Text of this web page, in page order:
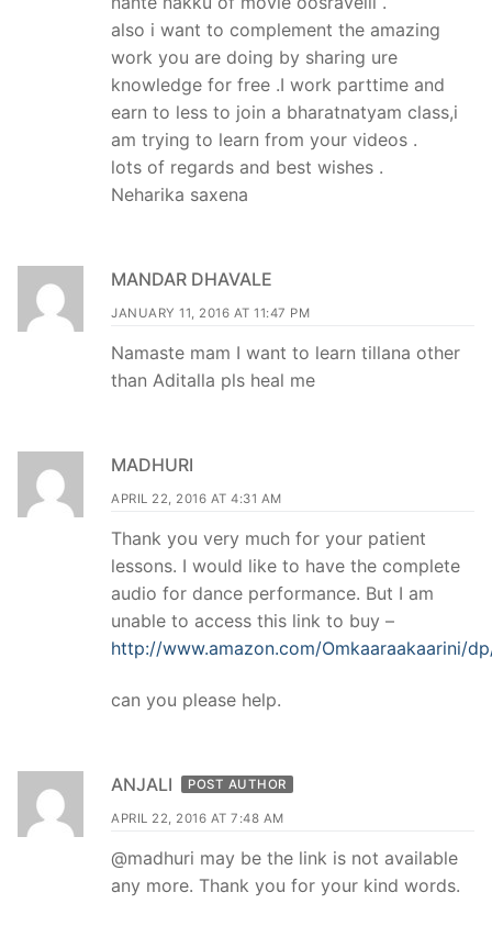
also i want to complement the amazing
work you are doing by sharing ure
knowledge for free .I work parttime and
earn to less to join a bharatnatyam class,i
am trying to learn from your videos .
lots of regards and best wishes .
Neharika saxena
MANDAR DHAVALE
JANUARY 11, 2016 AT 11:47 PM
Namaste mam I want to learn tillana other
than Aditalla pls heal me
MADHURI
APRIL 22, 2016 AT 4:31 AM
Thank you very much for your patient
lessons. I would like to have the complete
audio for dance performance. But I am
unable to access this link to buy –
http://www.amazon.com/Omkaaraakaarini/
can you please help.
ANJALI POST AUTHOR
APRIL 22, 2016 AT 7:48 AM
@madhuri may be the link is not available
any more. Thank you for your kind words.